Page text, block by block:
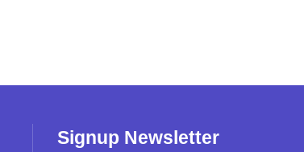
Signup Newsletter